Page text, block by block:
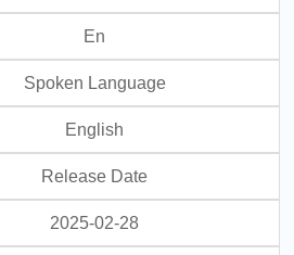
En
Spoken Language
English
Release Date
2025-02-28